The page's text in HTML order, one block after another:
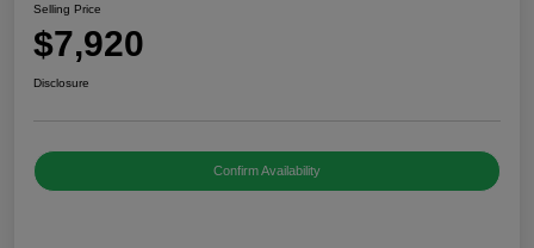
Selling Price
$7,920
Disclosure
Confirm Availability